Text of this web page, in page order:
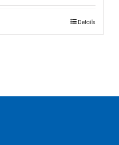
Details